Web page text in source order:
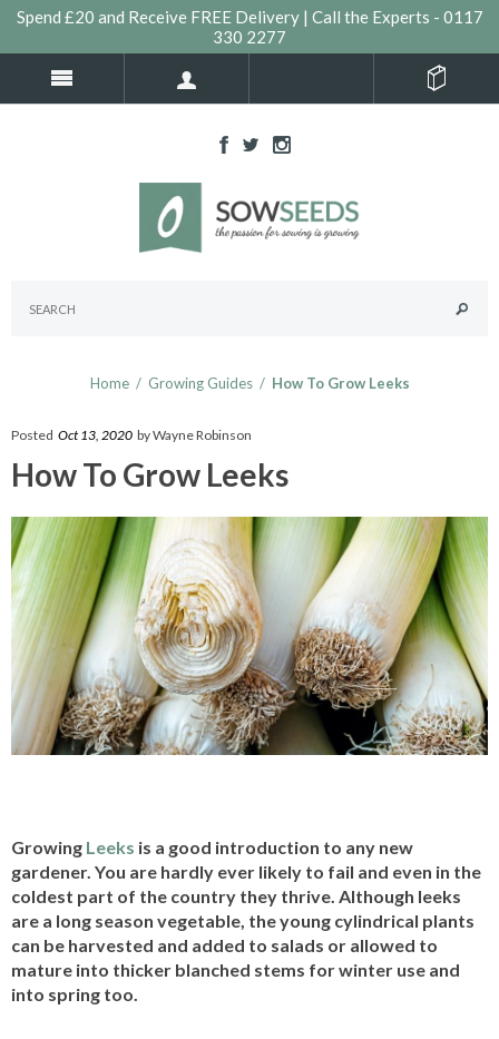
Spend £20 and Receive FREE Delivery | Call the Experts - 0117
330 2277
Home / Growing Guides / How To Grow Leeks
Posted Oct 13, 2020 by Wayne Robinson
How To Grow Leeks
Growing Leeks is a good introduction to any new
gardener. You are hardly ever likely to fail and even in the
coldest part of the country they thrive. Although leeks
are a long season vegetable, the young cylindrical plants
can be harvested and added to salads or allowed to
mature into thicker blanched stems for winter use and
into spring too.